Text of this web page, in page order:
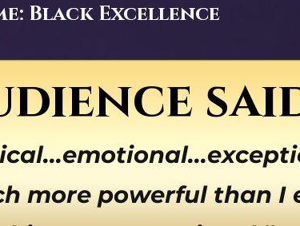
Black Excellence
more powerful than I